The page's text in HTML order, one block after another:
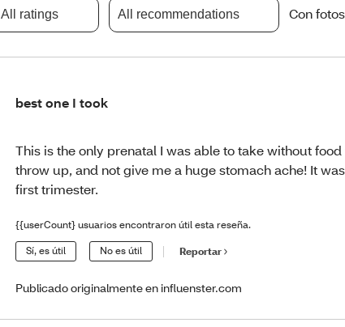
All ratings All recommendations Con fotos
best one I took
This is the only prenatal I was able to take without
throw up, and not give me a huge stomach ache! It
first trimester.
{{userCount} usuarios encontraron útil esta reseña.
Sí, es útil No es útil Reportar
Publicado originalmente en influenster.com